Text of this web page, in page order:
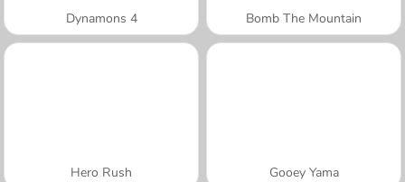
Dynamons 4 Bomb The Mountain
Hero Rush Gooey Yama